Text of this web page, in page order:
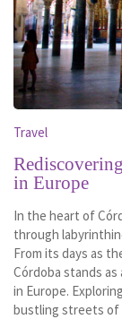
Travel
in Europe
In the heart of
through
From its days as
Córdoba stands
in Europe.
bustling streets